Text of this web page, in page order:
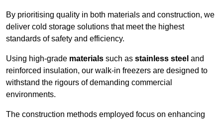
By prioritising quality in both materials and construction, we
deliver cold storage solutions that meet the highest
standards of safety and efficiency.
Using high-grade materials such as stainless steel and
reinforced insulation, our walk-in freezers are designed to
withstand the rigours of demanding commercial
environments.
The construction methods employed focus on enhancing